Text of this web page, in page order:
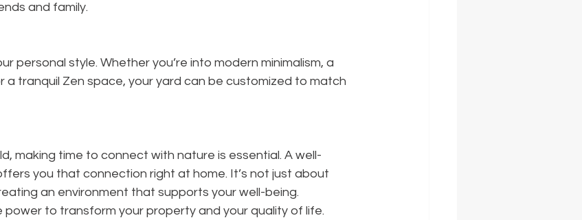
and family.
personal style. Whether you’re into modern minimalism, a
tranquil Zen space, your yard can be customized to match
making time to connect with nature is essential. A well-
you that connection right at home. It’s not just about
an environment that supports your well-being.
power to transform your property and your quality of life.